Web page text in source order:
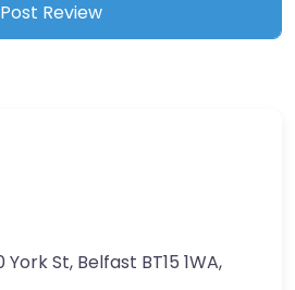
York St, Belfast BT15 1WA,